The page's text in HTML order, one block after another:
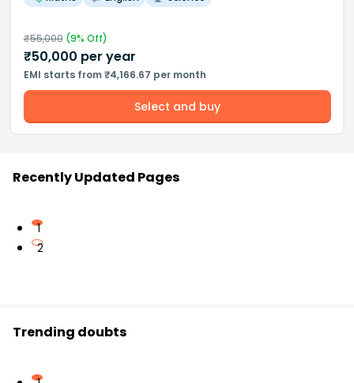
₹55,000(9% Off)
₹50,000 per year
EMI starts from ₹4,166.67 per month
Select and buy
Recently Updated Pages
1
2
Trending doubts